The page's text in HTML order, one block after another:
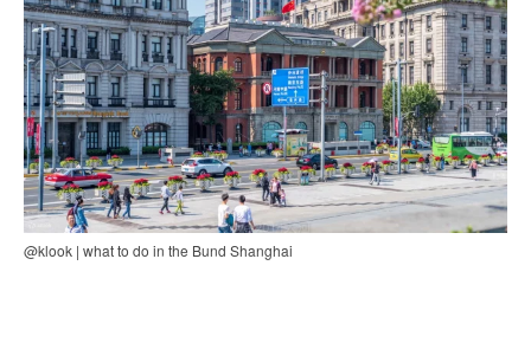
@klook | what to do in the Bund Shanghai